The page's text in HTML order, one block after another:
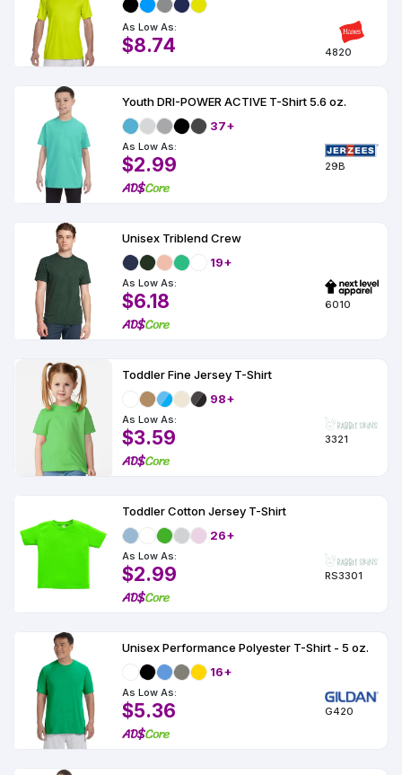
As Low As:
$8.74 4820
Youth DRI-POWER ACTIVE T-Shirt 5.6 oz.
37+
As Low As:
$2.99 29B
Unisex Triblend Crew
19+
As Low As:
$6.18 6010
Toddler Fine Jersey T-Shirt
98+
As Low As:
$3.59 3321
Toddler Cotton Jersey T-Shirt
26+
As Low As:
$2.99 RS3301
Unisex Performance Polyester T-Shirt - 5 oz.
16+
As Low As:
$5.36 G420